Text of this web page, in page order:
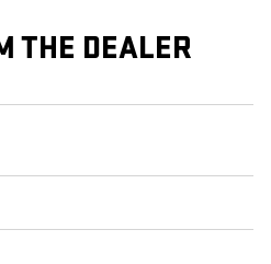
THE DEALER